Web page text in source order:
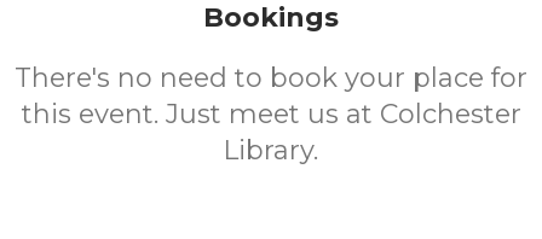
Bookings
There's no need to book your place for
this event. Just meet us at Colchester
Library.